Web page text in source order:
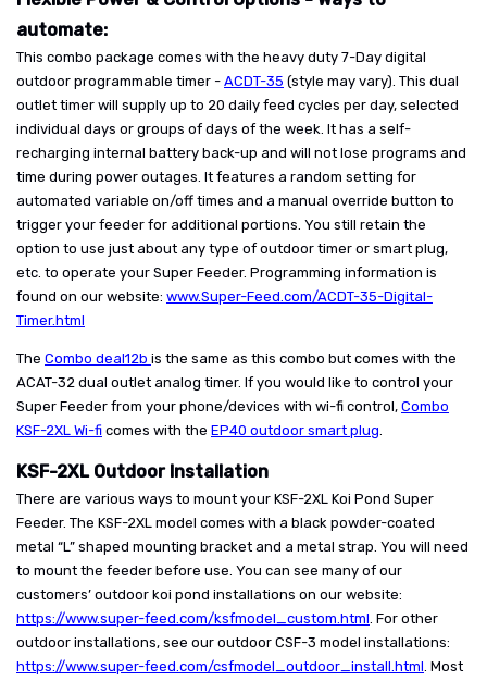
automate:
This combo package comes with the heavy duty 7-Day digital
outdoor programmable timer - ACDT-35 (style may vary). This dual
outlet timer will supply up to 20 daily feed cycles per day, selected
individual days or groups of days of the week. It has a self-
recharging internal battery back-up and will not lose programs and
time during power outages. It features a random setting for
automated variable on/off times and a manual override button to
trigger your feeder for additional portions. You still retain the
option to use just about any type of outdoor timer or smart plug,
etc. to operate your Super Feeder. Programming information is
found on our website: www.Super-Feed.com/ACDT-35-Digital-
Timer.html
The Combo deal12b is the same as this combo but comes with the
ACAT-32 dual outlet analog timer. If you would like to control your
Super Feeder from your phone/devices with wi-fi control, Combo
KSF-2XL Wi-fi comes with the EP40 outdoor smart plug.
KSF-2XL Outdoor Installation
There are various ways to mount your KSF-2XL Koi Pond Super
Feeder. The KSF-2XL model comes with a black powder-coated
metal “L” shaped mounting bracket and a metal strap. You will need
to mount the feeder before use. You can see many of our
customers’ outdoor koi pond installations on our website:
https://www.super-feed.com/ksfmodel_custom.html. For other
outdoor installations, see our outdoor CSF-3 model installations:
https://www.super-feed.com/csfmodel_outdoor_install.html. Most